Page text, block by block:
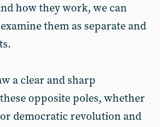
how they work, we can
them as separate and
a clear and sharp
opposite poles, whether
democratic revolution and